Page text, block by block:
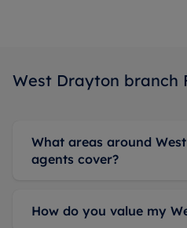
she
us,
which
West Drayton branch
What areas around
agents cover?
How do you value my